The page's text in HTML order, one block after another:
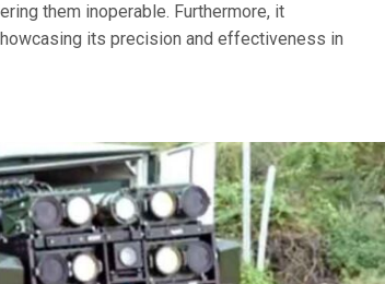
them inoperable. Furthermore, it
its precision and effectiveness in